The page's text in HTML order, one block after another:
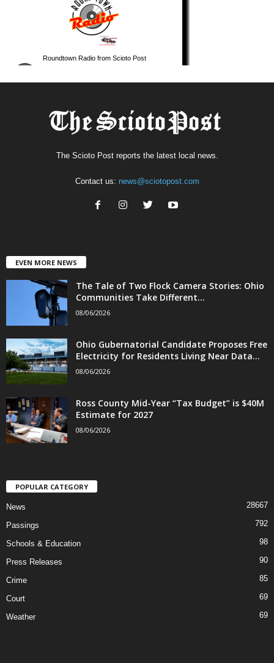
The Scioto Post reports the latest local news.
Contact us: news@sciotopost.com
EVEN MORE NEWS
The Tale of Two Flock Camera Stories: Ohio
Communities Take Different...
08/06/2026
Ohio Gubernatorial Candidate Proposes Free
Electricity for Residents Living Near Data...
08/06/2026
Ross County Mid-Year “Tax Budget” is $40M
Estimate for 2027
08/06/2026
POPULAR CATEGORY
News 28667
Passings 792
Schools & Education 98
Press Releases 90
Crime 85
Court 69
Weather 69